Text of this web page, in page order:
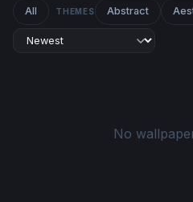
All THEMES Abstract
No